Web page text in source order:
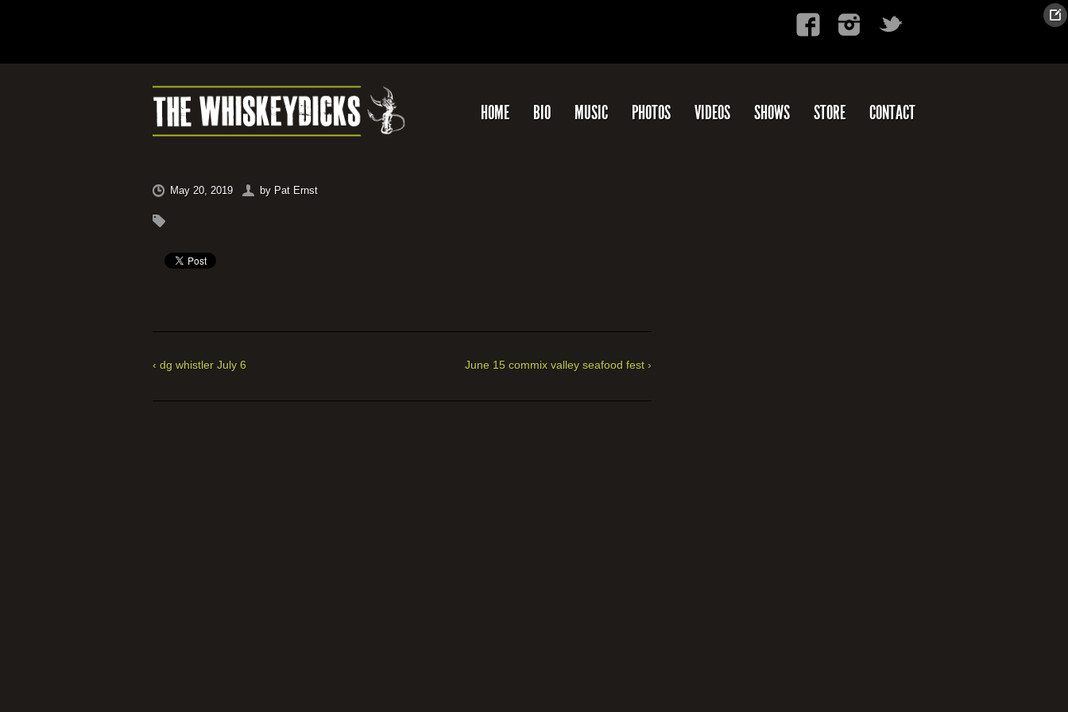
HOME BIO MUSIC PHOTOS VIDEOS SHOWS STORE CONTACT
May 20, 2019 by Pat Ernst
‹ dg whistler July 6 June 15 commix valley seafood fest ›